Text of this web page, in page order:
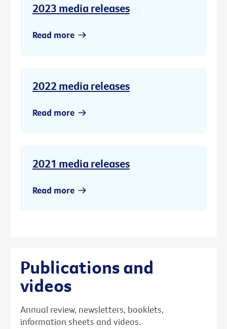
2023 media releases
Read more
2022 media releases
Read more
2021 media releases
Read more
Publications and
videos
Annual review, newsletters, booklets,
information sheets and videos.